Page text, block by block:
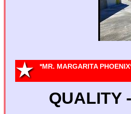
*MR. MARGARITA
QUALITY